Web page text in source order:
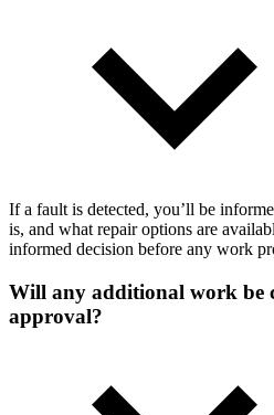
If a fault is detected, you’ll be
is, and what repair options are
informed decision before any work
Will any additional work be
approval?